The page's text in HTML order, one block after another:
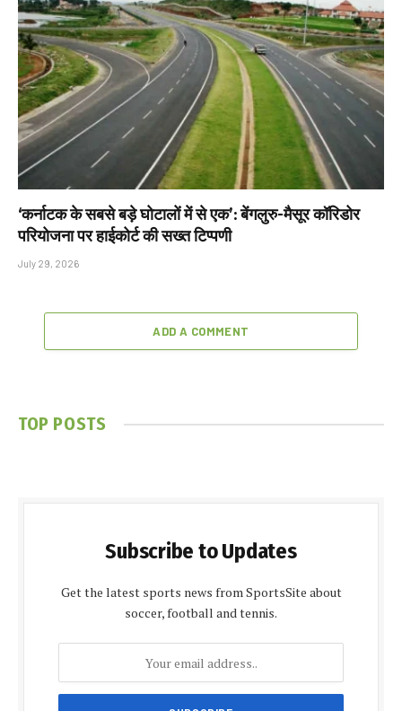
‘कर्नाटक के सबसे बड़े घोटालों में से एक’: बेंगलुरु-मैसूर कॉरिडोर
परियोजना पर हाईकोर्ट की सख्त टिप्पणी
July 29, 2026
ADD A COMMENT
TOP POSTS
Subscribe to Updates
Get the latest sports news from SportsSite about
soccer, football and tennis.